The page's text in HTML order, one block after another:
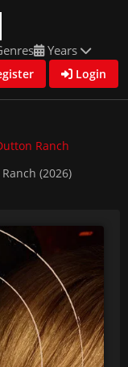
Years
Login
Ranch
(2026)